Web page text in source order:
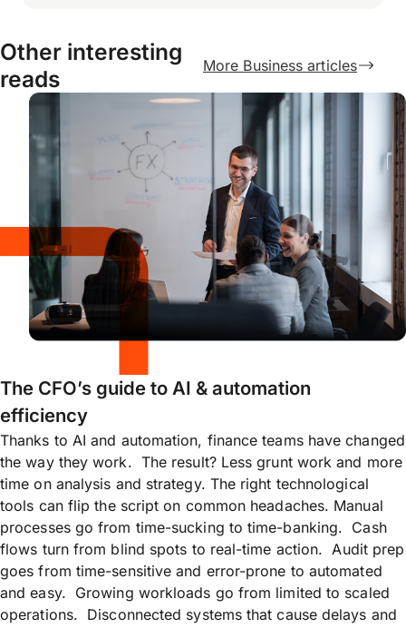
Other interesting
reads
More Business articles
The CFO’s guide to AI & automation
efficiency
Thanks to AI and automation, finance teams have changed
the way they work. The result? Less grunt work and more
time on analysis and strategy. The right technological
tools can flip the script on common headaches. Manual
processes go from time-sucking to time-banking. Cash
flows turn from blind spots to real-time action. Audit prep
goes from time-sensitive and error-prone to automated
and easy. Growing workloads go from limited to scaled
operations. Disconnected systems that cause delays and